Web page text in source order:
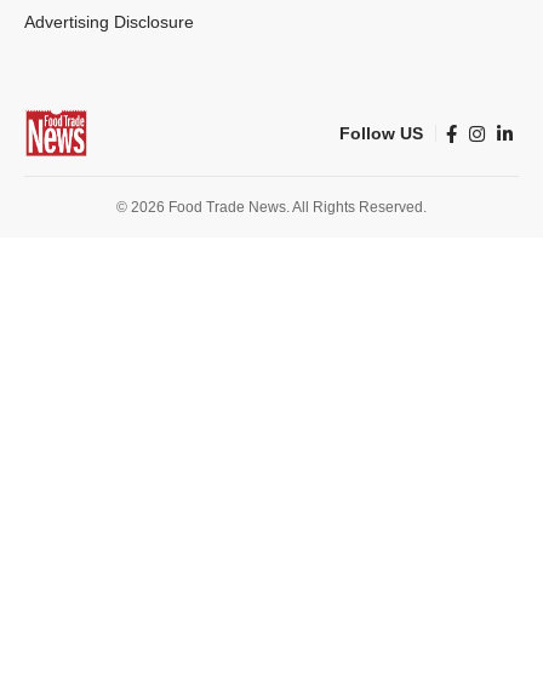
Advertising Disclosure
Follow US
© 2026 Food Trade News. All Rights Reserved.